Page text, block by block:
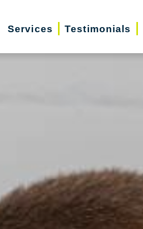
Services Testimonials